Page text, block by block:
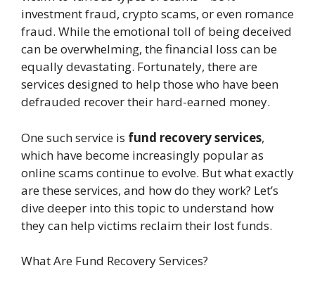
investment fraud, crypto scams, or even romance
fraud. While the emotional toll of being deceived
can be overwhelming, the financial loss can be
equally devastating. Fortunately, there are
services designed to help those who have been
defrauded recover their hard-earned money.
One such service is fund recovery services,
which have become increasingly popular as
online scams continue to evolve. But what exactly
are these services, and how do they work? Let’s
dive deeper into this topic to understand how
they can help victims reclaim their lost funds.
What Are Fund Recovery Services?